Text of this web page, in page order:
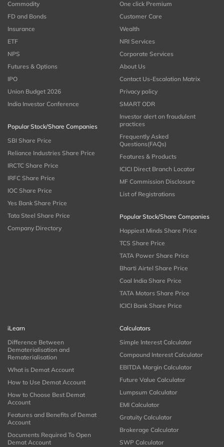
Commodity
FD and Bonds
Insurance
ETF
NPS
Futures & Options
IPO
Union Budget 2026
India Investor Conference
Popular Stock/Share Companies
SBI Share Price
Reliance Industries Share Price
IRCTC Share Price
IRFC Share Price
IOC Share Price
Yes Bank Share Price
Tata Steel Share Price
Company Directory
One click Premium
Customer Care
Wealth
NRI Services
Corporate Services
About Us
Contact Us-Escalation Matrix
Privacy policy
SMART ODR
Investor alert on fraudulent
practices
Frequently Asked
Questions(FAQs)
Features & Products
ICICI Direct Branch Locator
MF Commission Disclosure
List of Registrations
Popular Stock/Share Companies
Happiest Minds Share Price
TCS Share Price
TATA Power Share Price
Bharti Airtel Share Price
Coal India Share Price
TATA Motors Share Price
ICICI Bank Share Price
iLearn
Difference Between
Dematerialisation and
Rematerialisation
What is Demat Account
How to Use Demat Account
How to Choose Best Demat
Account
Features and Benefits of Demat
Account
Documents Required To Open
Demat Account
Calculators
Simple Interest Calculator
Compound Interest Calculator
EBITDA Margin Calculator
Future Value Calculator
Lumpsum Calculator
EMI Calculator
Gratuity Calculator
Brokerage Calculator
SWP Calculator